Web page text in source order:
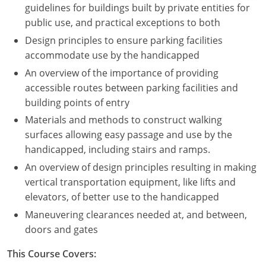
Oklahoma
Oregon
Pennsylvania
Puerto Rico
Rhode Island
South Carolina
South Dakota
Tennessee
Texas
guidelines for buildings built by private entities for
public use, and practical exceptions to both
Design principles to ensure parking facilities
accommodate use by the handicapped
An overview of the importance of providing
accessible routes between parking facilities and
building points of entry
Materials and methods to construct walking
surfaces allowing easy passage and use by the
handicapped, including stairs and ramps.
An overview of design principles resulting in making
vertical transportation equipment, like lifts and
elevators, of better use to the handicapped
Maneuvering clearances needed at, and between,
doors and gates
This Course Covers: